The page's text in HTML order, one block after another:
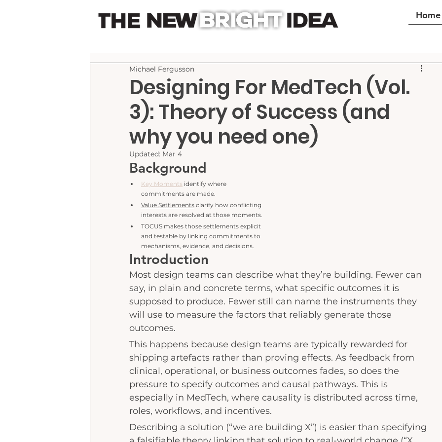
Home
Designing For MedTech (Vol.
3): Theory of Success (and
why you need one)
Michael Fergusson
Updated: Mar 4
Background
Key Moments identify where
commitments are made.
Value Settlements clarify how conflicting
interests are resolved at those moments.
TOCUS makes those settlements explicit
and testable by linking commitments to
mechanisms, evidence, and decisions.
Introduction
Most design teams can describe what they’re building. Fewer can
say, in plain and concrete terms, what specific outcomes it is
supposed to produce. Fewer still can name the instruments they
will use to measure the factors that reliably generate those
outcomes.
This happens because design teams are typically rewarded for
shipping artefacts rather than proving effects. As feedback from
clinical, operational, or business outcomes fades, so does the
pressure to specify outcomes and causal pathways. This is
especially in MedTech, where causality is distributed across time,
roles, workflows, and incentives.
Describing a solution (“we are building X”) is easier than specifying